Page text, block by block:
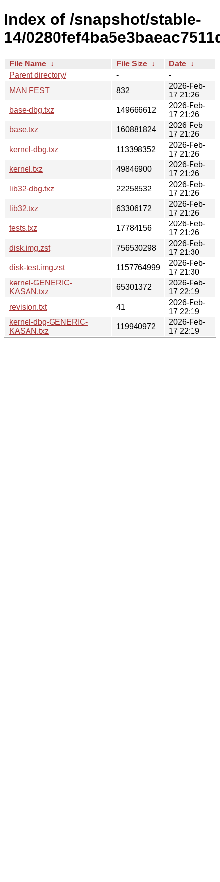
Index of /snapshot/stable-
14/
File Name ↓ File Size ↓ Date ↓
Parent directory/
-
-
MANIFEST
832
2026-Feb-
17 21:26
base-dbg.txz
149666612
2026-Feb-
17 21:26
base.txz
160881824
2026-Feb-
17 21:26
kernel-dbg.txz
113398352
2026-Feb-
17 21:26
kernel.txz
49846900
2026-Feb-
17 21:26
lib32-dbg.txz
22258532
2026-Feb-
17 21:26
lib32.txz
63306172
2026-Feb-
17 21:26
tests.txz
17784156
2026-Feb-
17 21:26
disk.img.zst
756530298
2026-Feb-
17 21:30
disk-test.img.zst
1157764999
2026-Feb-
17 21:30
kernel-GENERIC-
KASAN.txz
65301372
2026-Feb-
17 22:19
revision.txt
41
2026-Feb-
17 22:19
kernel-dbg-GENERIC-
KASAN.txz
119940972
2026-Feb-
17 22:19